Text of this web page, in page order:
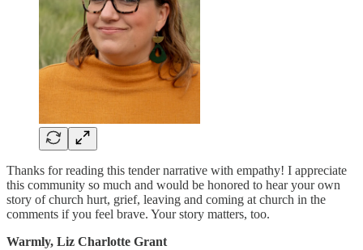
Thanks for reading this tender narrative with empathy! I appreciate
this community so much and would be honored to hear your own
story of church hurt, grief, leaving and coming at church in the
comments if you feel brave. Your story matters, too.
Warmly, Liz Charlotte Grant